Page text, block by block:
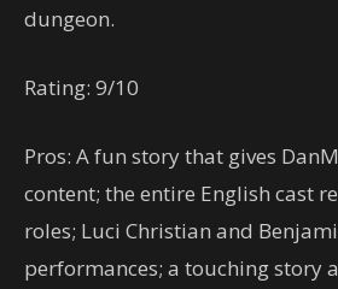
dungeon.
Rating: 9/10
Pros: A fun story that gives
content; the entire English cast
roles; Luci Christian and
performances; a touching story